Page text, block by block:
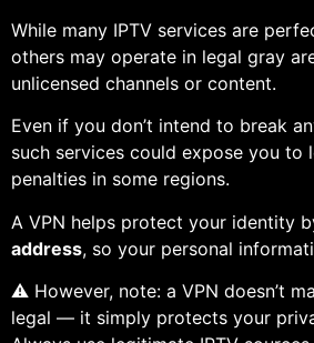
While many IPTV services are
others may operate in legal gray
unlicensed channels or content.
Even if you don’t intend to break
such services could expose you to
penalties in some regions.
A VPN helps protect your identity
address, so your personal
⚠️ However, note: a VPN doesn’t
legal — it simply protects your